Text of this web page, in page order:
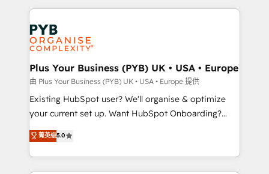
services are offered in both English & French.
onboarding from platforms like Salesforce, NetSuite,
Zoho, Pardot, Marketo, Microsoft Dynamics, Wix,
WordPress and legacy CRMs, turning fragmented
systems into unified, growth-ready HubSpot
architectures that accelerate revenue operations and
performance. - Multi-object CRM migration, cleanup,
and implementation. - Pre-built and custom
integrations across your full tech stack. - Custom
- Dashboards, lifecycle campaigns, and lead
nurturing sequences. - Cross-hub setup across
Plus Your Business (PYB) UK • USA • Europe
由 Plus Your Business (PYB) UK • USA • Europe 提供
Existing HubSpot user? We'll organise & optimize
your current set up. Want HubSpot Onboarding?
We'll customise your CRM & automate your business
processes. Welcome to our Profile! We can help
with... • CRM implementation, reports & workflows,
and team training • CRM migration: Salesforce,
菁英级5.0